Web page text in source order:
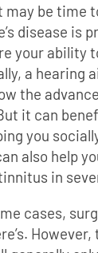
may be time
disease is
your ability
a hearing
the
it can
you
also help
in
cases,